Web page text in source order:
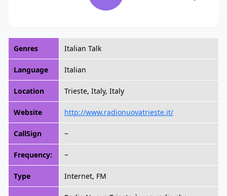
Genres Italian Talk
Language Italian
Location Trieste, Italy, Italy
Website http://www.radionuovatrieste.it/
CallSign ~
Frequency: ~
Type Internet, FM